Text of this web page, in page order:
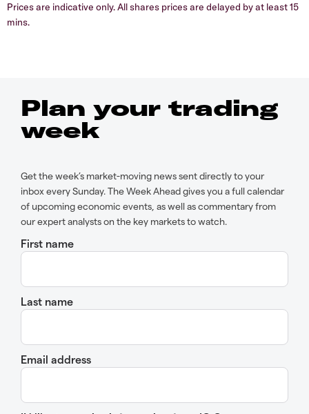
Prices are indicative only. All shares prices are delayed by at least 15
mins.
Plan your trading
week
Get the week’s market-moving news sent directly to your
inbox every Sunday. The Week Ahead gives you a full calendar
of upcoming economic events, as well as commentary from
our expert analysts on the key markets to watch.
First name
Last name
Email address